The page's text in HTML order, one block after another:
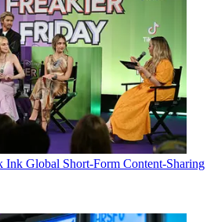
Ink Global Short-Form Content-Sharing